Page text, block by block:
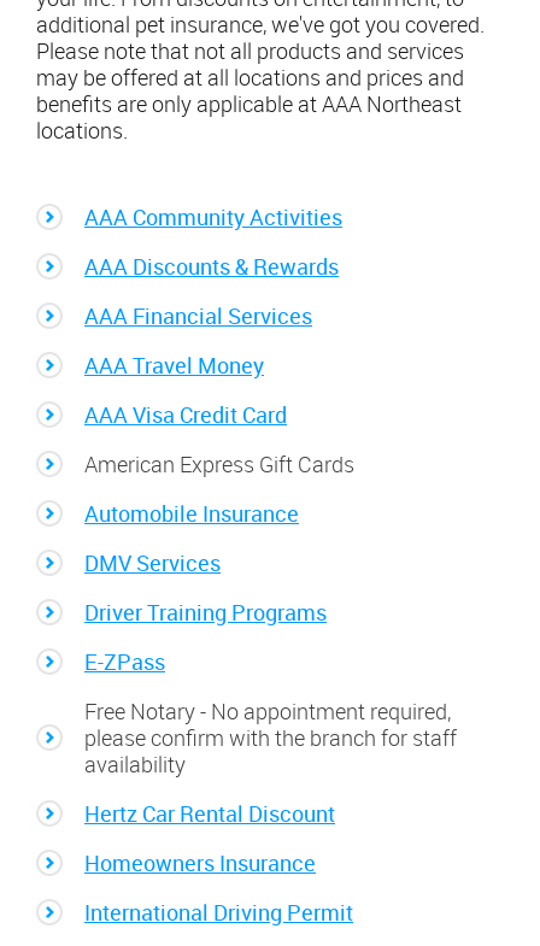
additional pet insurance, we've got you covered.
Please note that not all products and services
may be offered at all locations and prices and
benefits are only applicable at AAA Northeast
locations.
AAA Community Activities
AAA Discounts & Rewards
AAA Financial Services
AAA Travel Money
AAA Visa Credit Card
American Express Gift Cards
Automobile Insurance
DMV Services
Driver Training Programs
E-ZPass
Free Notary - No appointment required,
please confirm with the branch for staff
availability
Hertz Car Rental Discount
Homeowners Insurance
International Driving Permit